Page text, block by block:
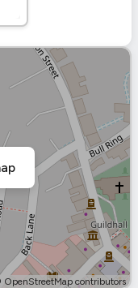
OpenStreetMap contributors